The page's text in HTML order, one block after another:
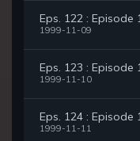
Eps. 122 : Episode
1999-11-09
Eps. 123 : Episode
1999-11-10
Eps. 124 : Episode
1999-11-11